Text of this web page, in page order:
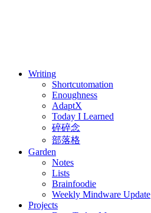
Writing
Shortcutomation
Enoughness
AdaptX
Today I Learned
碎碎念
部落格
Garden
Notes
Lists
Brainfoodie
Weekly Mindware Update
Projects